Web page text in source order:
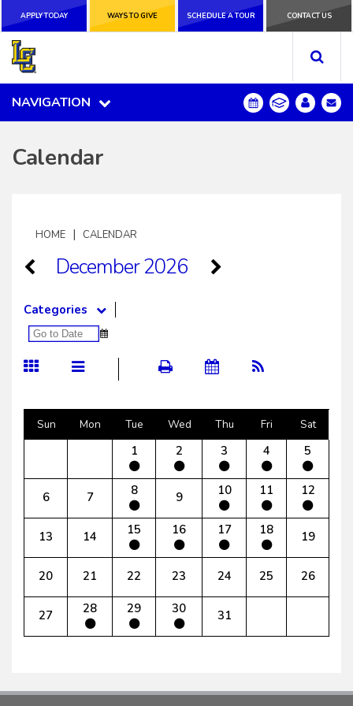
APPLY TODAY WAYS TO GIVE
SCHEDULE A
CONTACT US
NAVIGATION
APPLY TODAY WAYS TO GIVE SCHEDULE A TOUR CONTACT US
NAVIGATION
Calendar
HOME | CALENDAR
December 2026
Categories
Sun Mon Tue Wed Thu Fri Sat
1 2 3 4 5
6 7 8 9 10 11 12
13 14 15 16 17 18 19
20 21 22 23 24 25 26
27 28 29 30 31